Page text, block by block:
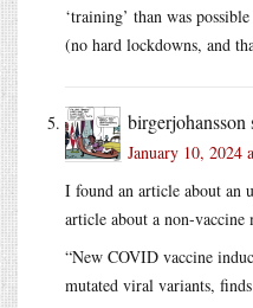
‘training’ than was
(no hard lockdowns, and
birgerjohansson
January 10, 2024
I found an article about an
article about a non-
“New COVID vaccine
mutated viral variants,